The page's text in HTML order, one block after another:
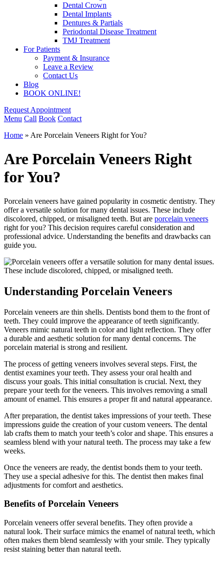
Dental Crown
Dental Implants
Dentures & Partials
Periodontal Disease Treatment
TMJ Treatment
For Patients
Payment & Insurance
Leave a Review
Contact Us
Blog
BOOK ONLINE!
Request Appointment
Menu Call Book Contact
Home » Are Porcelain Veneers Right for You?
Are Porcelain Veneers Right
for You?
Porcelain veneers have gained popularity in cosmetic dentistry. They
offer a versatile solution for many dental issues. These include
discolored, chipped, or misaligned teeth. But are porcelain veneers
right for you? This decision requires careful consideration and
professional advice. Understanding the benefits and drawbacks can
guide you.
Understanding Porcelain Veneers
Porcelain veneers are thin shells. Dentists bond them to the front of
teeth. They could improve the appearance of teeth significantly.
Veneers mimic natural teeth in color and light reflection. They offer
a durable and aesthetic solution for many dental concerns. The
porcelain material is strong and resilient.
The process of getting veneers involves several steps. First, the
dentist examines your teeth. They assess your oral health and
discuss your goals. This initial consultation is crucial. Next, they
prepare your teeth for the veneers. This involves removing a small
amount of enamel. This ensures a proper fit and natural appearance.
After preparation, the dentist takes impressions of your teeth. These
impressions guide the creation of your custom veneers. The dental
lab crafts them to match your teeth’s color and shape. This ensures a
seamless blend with your natural teeth. The process may take a few
weeks.
Once the veneers are ready, the dentist bonds them to your teeth.
They use a special adhesive for this. The dentist then makes final
adjustments for comfort and aesthetics.
Benefits of Porcelain Veneers
Porcelain veneers offer several benefits. They often provide a
natural look. Their surface mimics the enamel of natural teeth, which
often makes them blend seamlessly with your smile. They typically
resist staining better than natural teeth.